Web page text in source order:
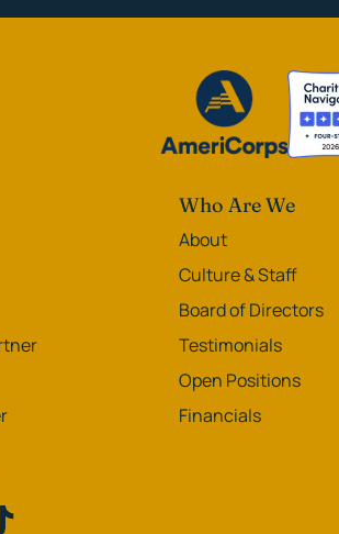
Who Are We
About
Culture & Staff
Board of Directors
Testimonials
Open Positions
Financials